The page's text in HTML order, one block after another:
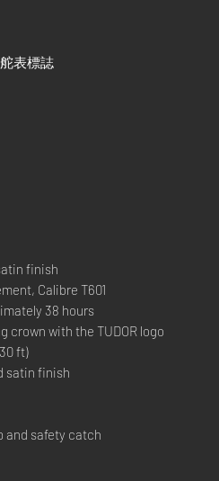
表標誌
finish
Calibre T601
38 hours
crown with the TUDOR logo
ft)
satin finish
and safety catch